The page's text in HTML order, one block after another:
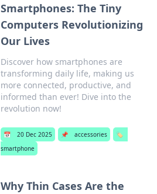
Smartphones: The Tiny
Computers Revolutionizing
Our Lives
Discover how smartphones are
transforming daily life, making us
more connected, productive, and
informed than ever! Dive into the
revolution now!
📅 20 Dec 2025 📌 accessories
🏷️
smartphone
Why Thin Cases Are the